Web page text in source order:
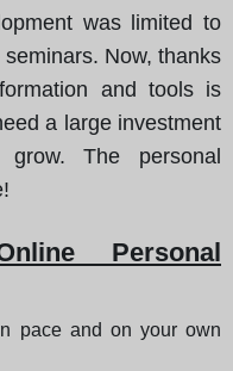
was limited to
Now, thanks
and tools is
a large investment
The personal
Personal
pace and on your own